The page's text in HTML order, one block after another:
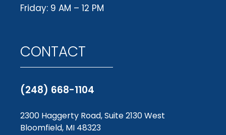
Friday: 9 AM – 12 PM
CONTACT
(248) 668-1104
2300 Haggerty Road, Suite 2130 West
Bloomfield, MI 48323